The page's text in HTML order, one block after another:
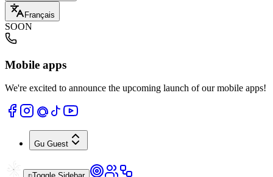
Français
SOON
Mobile apps
We're excited to announce the upcoming launch of our mobile apps!
Gu Guest